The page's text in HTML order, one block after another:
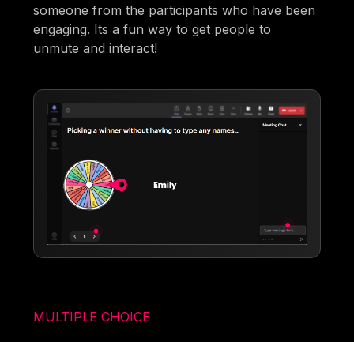
someone from the participants who have been
engaging. Its a fun way to get people to
unmute and interact!
MULTIPLE CHOICE